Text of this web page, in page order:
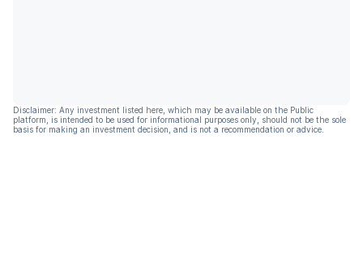
Disclaimer: Any investment listed here, which may be available on the Public
platform, is intended to be used for informational purposes only, should not be the sole
basis for making an investment decision, and is not a recommendation or advice.